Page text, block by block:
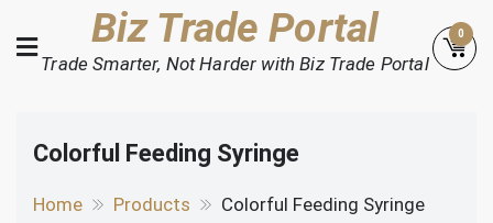
to
content
Biz Trade Portal
Trade Smarter, Not Harder with Biz Trade Portal
0
Colorful Feeding Syringe
Home Products Colorful Feeding Syringe